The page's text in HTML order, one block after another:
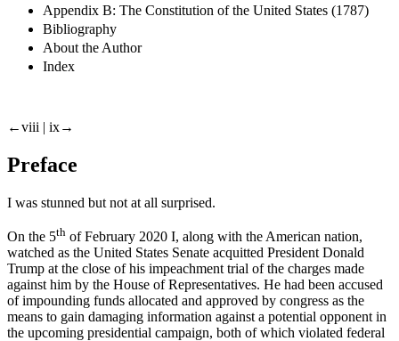
Appendix B: The Constitution of the United States (1787)
Bibliography
About the Author
Index
←viii | ix→
Preface
I was stunned but not at all surprised.
On the 5th of February 2020 I, along with the American nation,
watched as the United States Senate acquitted President Donald
Trump at the close of his impeachment trial of the charges made
against him by the House of Representatives. He had been accused
of impounding funds allocated and approved by congress as the
means to gain damaging information against a potential opponent in
the upcoming presidential campaign, both of which violated federal